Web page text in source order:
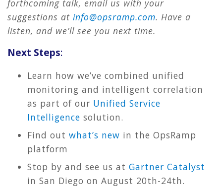
forthcoming talk, email us with your
suggestions at info@opsramp.com. Have a
listen, and we’ll see you next time.
Next Steps:
Learn how we’ve combined unified
monitoring and intelligent correlation
as part of our Unified Service
Intelligence solution.
Find out what’s new in the OpsRamp
platform
Stop by and see us at Gartner Catalyst
in San Diego on August 20th-24th.